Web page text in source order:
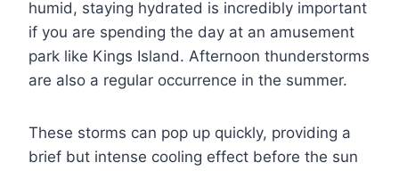
humid, staying hydrated is incredibly important
if you are spending the day at an amusement
park like Kings Island. Afternoon thunderstorms
are also a regular occurrence in the summer.
These storms can pop up quickly, providing a
brief but intense cooling effect before the sun